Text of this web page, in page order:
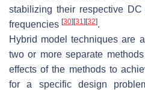
stabilizing their respective
frequencies [30][31][32].
Hybrid model techniques are
two or more separate
effects of the methods to
for a specific design